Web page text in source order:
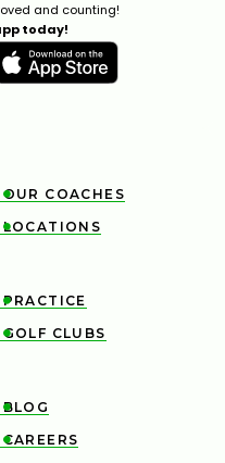
and counting!
today!

OUR COACHES

LOCATIONS

PRACTICE

GOLF CLUBS

BLOG

CAREERS